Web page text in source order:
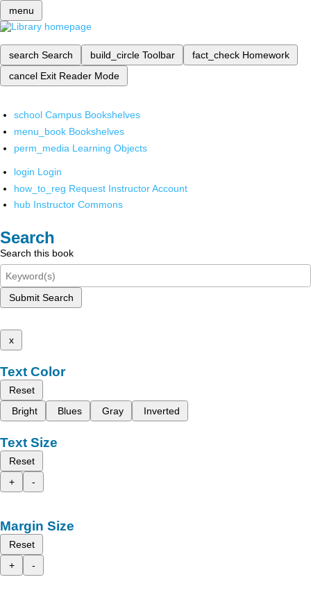
menu
search Search build_circle Toolbar fact_check Homework
cancel Exit Reader Mode
school Campus Bookshelves
menu_book Bookshelves
perm_media Learning Objects
login Login
how_to_reg Request Instructor Account
hub Instructor Commons
Search
Search this book
Submit Search
x
Text Color
Reset
Bright
Blues Gray Inverted
Text Size
Reset
+
-
Margin Size
Reset
+
-